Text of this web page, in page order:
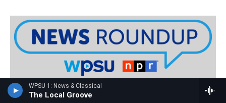
WPSU 1: News & Classical
The Local Groove
Sign up for WPSU's weekly News